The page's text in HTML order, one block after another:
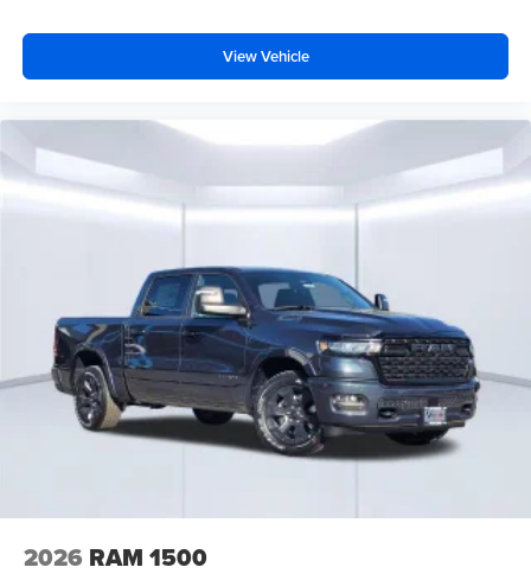
View Vehicle
2026 RAM 1500